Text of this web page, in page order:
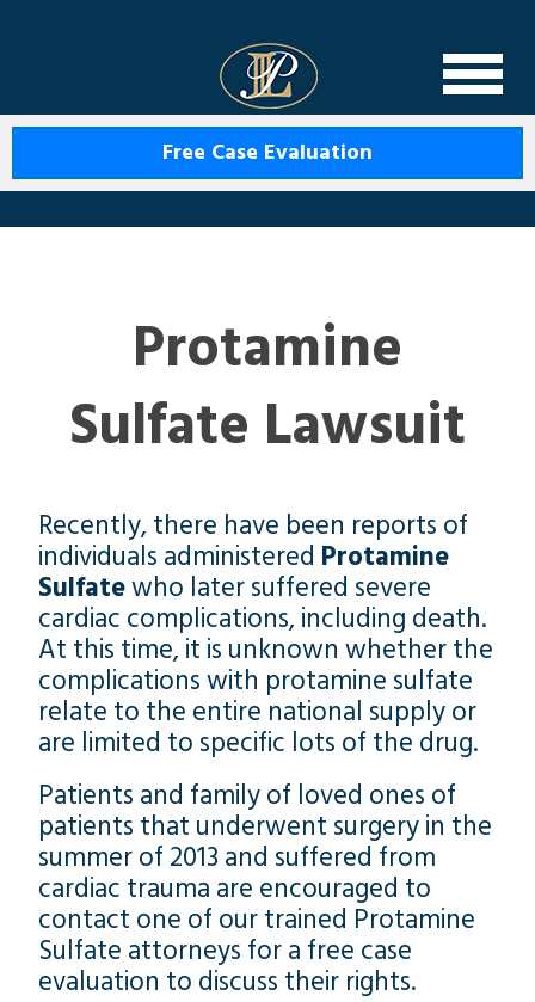
Free Case Evaluation
Protamine
Sulfate Lawsuit
Recently, there have been reports of
individuals administered Protamine
Sulfatewho later suffered severe
cardiac complications, including death.
At this time, it is unknown whether the
complications with protamine sulfate
relate to the entire national supply or
are limited to specific lots of the drug.
Patients and family of loved ones of
patients that underwent surgery in the
summer of 2013 and suffered from
cardiac trauma are encouraged to
contact one of our trained Protamine
Sulfate attorneys for a free case
evaluation to discuss their rights.